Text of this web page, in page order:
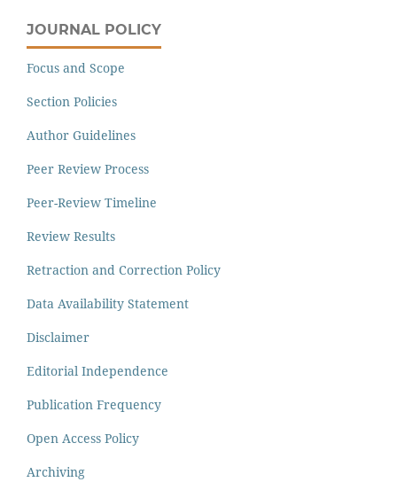
JOURNAL POLICY
Focus and Scope
Section Policies
Author Guidelines
Peer Review Process
Peer-Review Timeline
Review Results
Retraction and Correction Policy
Data Availability Statement
Disclaimer
Editorial Independence
Publication Frequency
Open Access Policy
Archiving